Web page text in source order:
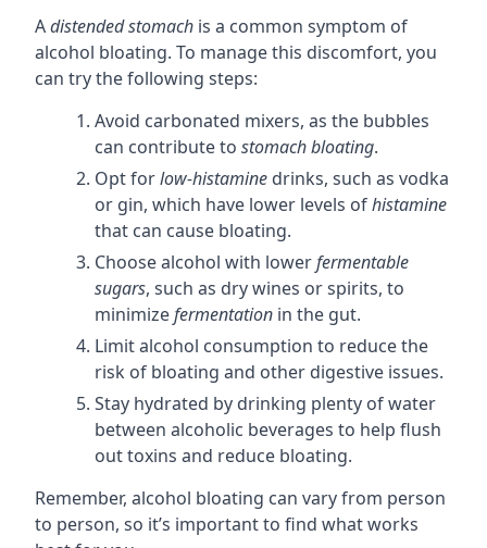
Adistended stomach is a common symptom of
alcohol bloating. To manage this discomfort, you
can try the following steps:
Avoid carbonated mixers, as the bubbles
can contribute to stomach bloating.
Opt forlow-histamine drinks, such as vodka
or gin, which have lower levels ofhistamine
that can cause bloating.
Choose alcohol with lowerfermentable
sugars, such as dry wines or spirits, to
minimizefermentation in the gut.
Limit alcohol consumption to reduce the
risk of bloating and other digestive issues.
Stay hydrated by drinking plenty of water
between alcoholic beverages to help flush
out toxins and reduce bloating.
Remember, alcohol bloating can vary from person
to person, so it’s important to find what works